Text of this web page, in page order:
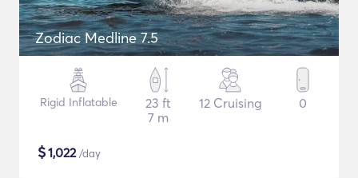
Zodiac Medline 7.5
Rigid Inflatable
23 ft
7 m
12 Cruising 0
$1,022/day